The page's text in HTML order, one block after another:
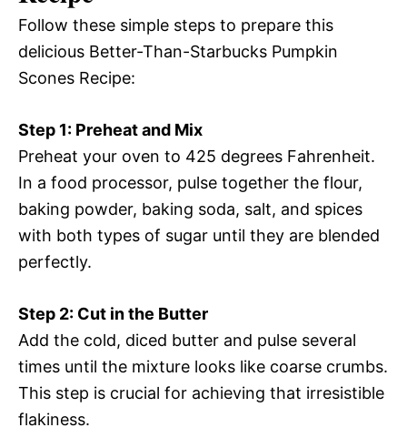
Follow these simple steps to prepare this
delicious Better-Than-Starbucks Pumpkin
Scones Recipe:
Step 1: Preheat and Mix
Preheat your oven to 425 degrees Fahrenheit.
In a food processor, pulse together the flour,
baking powder, baking soda, salt, and spices
with both types of sugar until they are blended
perfectly.
Step 2: Cut in the Butter
Add the cold, diced butter and pulse several
times until the mixture looks like coarse crumbs.
This step is crucial for achieving that irresistible
flakiness.